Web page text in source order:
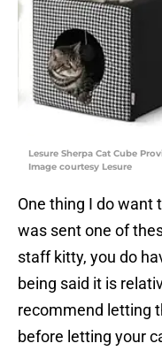
Lesure Sherpa Cat Cube
Image courtesy Lesure
One thing I do want
was sent one of
staff kitty, you do
being said it is
recommend letting
before letting your